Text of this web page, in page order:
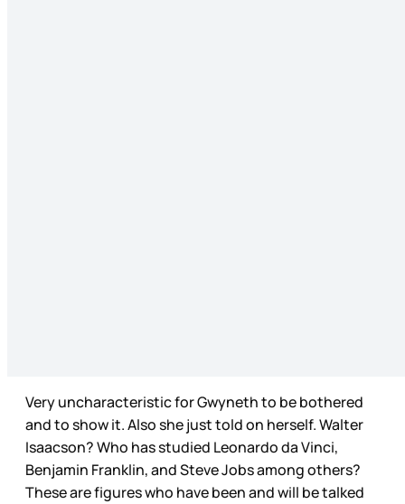
Very uncharacteristic for Gwyneth to be bothered
and to show it. Also she just told on herself. Walter
Isaacson? Who has studied Leonardo da Vinci,
Benjamin Franklin, and Steve Jobs among others?
These are figures who have been and will be talked